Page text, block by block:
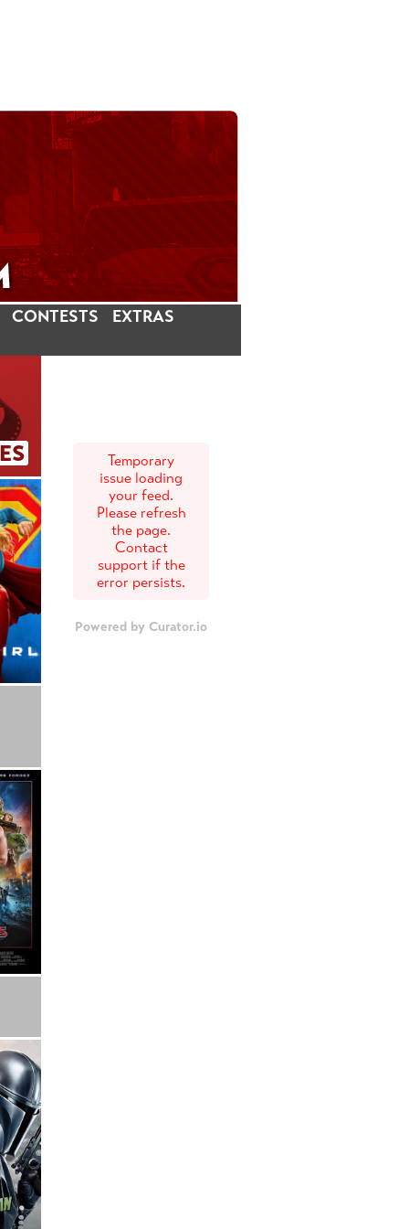
CONTESTS EXTRAS
Temporary
issue loading
your feed.
Please refresh
the page.
Contact
support if the
error persists.
Powered by Curator.io